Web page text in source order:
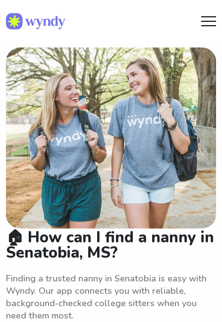
🏠 How can I find a nanny in
Senatobia, MS?
Finding a trusted nanny in Senatobia is easy with
Wyndy. Our app connects you with reliable,
background-checked college sitters when you
need them most.